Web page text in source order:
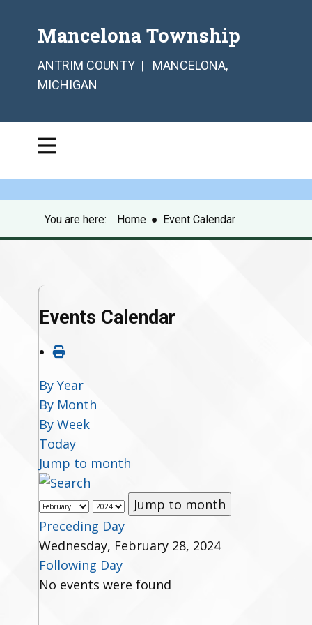
Mancelona Township
ANTRIM COUNTY | MANCELONA,
MICHIGAN
You are here: Home ● Event Calendar
Events Calendar
By Year
By Month
By Week
Today
Jump to month
Jump to month
Preceding Day
Wednesday, February 28, 2024
Following Day
No events were found